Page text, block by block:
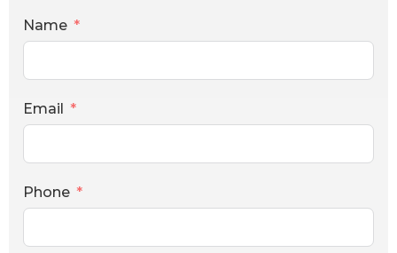
Name
Email
Phone